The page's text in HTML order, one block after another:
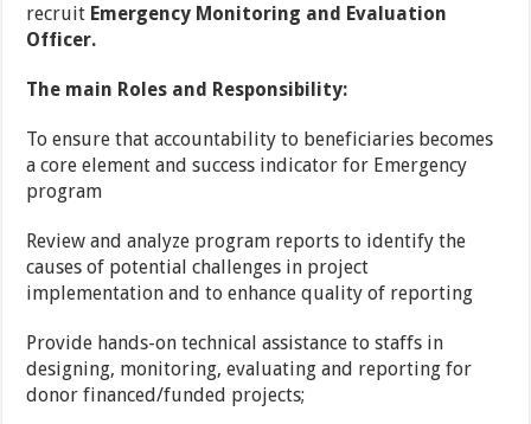
recruit Emergency Monitoring and Evaluation
Officer.
The main Roles and Responsibility:
To ensure that accountability to beneficiaries becomes
a core element and success indicator for Emergency
program
Review and analyze program reports to identify the
causes of potential challenges in project
implementation and to enhance quality of reporting
Provide hands-on technical assistance to staffs in
designing, monitoring, evaluating and reporting for
donor financed/funded projects;